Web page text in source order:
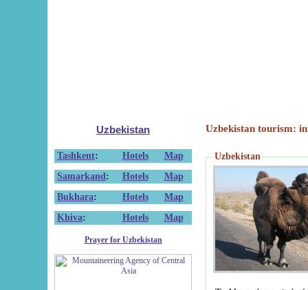
Uzbekistan
Tashkent: Hotels
Map
Samarkand : Hotels
Map
Bukhara: Hotels
Map
Khiva: Hotels Map
Prayer for Uzbekistan
Uzbekistan tourism:
Uzbekistan